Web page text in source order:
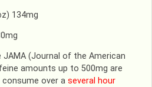
134mg
(Journal of the American
amounts up to 500mg are
over a several hour